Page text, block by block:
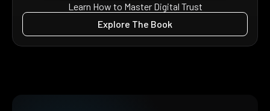
Learn How to Master Digital Trust
Explore The Book